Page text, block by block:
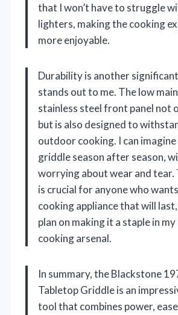
that I won’t have to struggle
lighters, making the cooking
more enjoyable.
Durability is another
stands out to me. The low
stainless steel front panel not
but is also designed to
outdoor cooking. I can
griddle season after season,
worrying about wear and
is crucial for anyone who
cooking appliance that will
plan on making it a staple in
cooking arsenal.
In summary, the Blackstone
Tabletop Griddle is an
tool that combines power,